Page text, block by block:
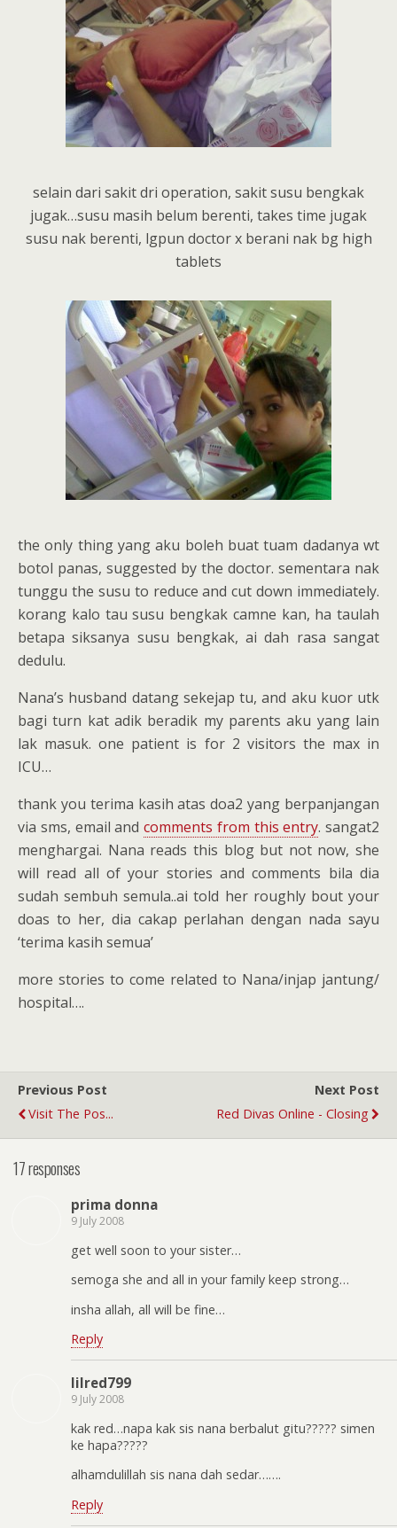
selain dari sakit dri operation, sakit susu bengkak
jugak…susu masih belum berenti, takes time jugak
susu nak berenti, lgpun doctor x berani nak bg high
tablets
the only thing yang aku boleh buat tuam dadanya wt
botol panas, suggested by the doctor. sementara nak
tunggu the susu to reduce and cut down immediately.
korang kalo tau susu bengkak camne kan, ha taulah
betapa siksanya susu bengkak, ai dah rasa sangat
dedulu.
Nana’s husband datang sekejap tu, and aku kuor utk
bagi turn kat adik beradik my parents aku yang lain
lak masuk. one patient is for 2 visitors the max in
ICU…
thank you terima kasih atas doa2 yang berpanjangan
via sms, email and comments from this entry. sangat2
menghargai. Nana reads this blog but not now, she
will read all of your stories and comments bila dia
sudah sembuh semula..ai told her roughly bout your
doas to her, dia cakap perlahan dengan nada sayu
‘terima kasih semua’
more stories to come related to Nana/injap jantung/
hospital….
Previous Post
Visit The Pos...
Next Post
Red Divas Online - Closing
17 responses
prima donna
9 July 2008
get well soon to your sister…
semoga she and all in your family keep strong…
insha allah, all will be fine…
Reply
lilred799
9 July 2008
kak red…napa kak sis nana berbalut gitu????? simen
ke hapa?????
alhamdulillah sis nana dah sedar…….
Reply